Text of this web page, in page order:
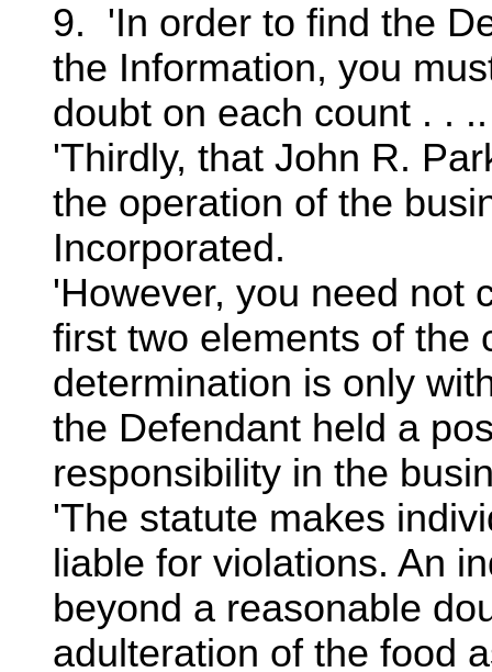
9. 'In order to find the
the Information, you
doubt on each count . . ..
'Thirdly, that John R.
the operation of the
Incorporated.
'However, you need not
first two elements of the
determination is only
the Defendant held a
responsibility in the
'The statute makes
liable for violations. An
beyond a reasonable
adulteration of the food